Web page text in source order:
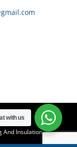
And Insulation
with us